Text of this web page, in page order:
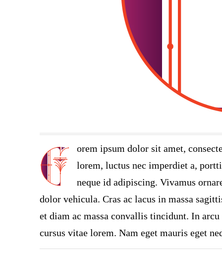
orem ipsum dolor sit amet,
lorem, luctus nec imperdiet a,
neque id adipiscing. Vivamus
dolor vehicula. Cras ac lacus in massa
et diam ac massa convallis tincidunt. In
cursus vitae lorem. Nam eget mauris eget